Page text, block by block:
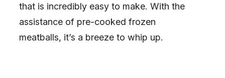
that is incredibly easy to make. With the
assistance of pre-cooked frozen
meatballs, it’s a breeze to whip up.